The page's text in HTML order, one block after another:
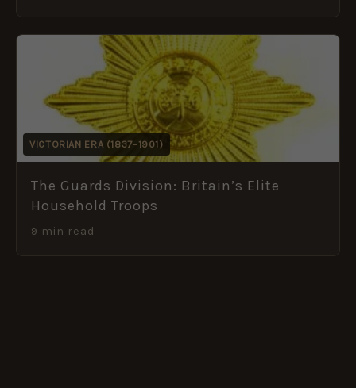
VICTORIAN ERA (1837–1901)
The Guards Division: Britain’s Elite
Household Troops
9 min read